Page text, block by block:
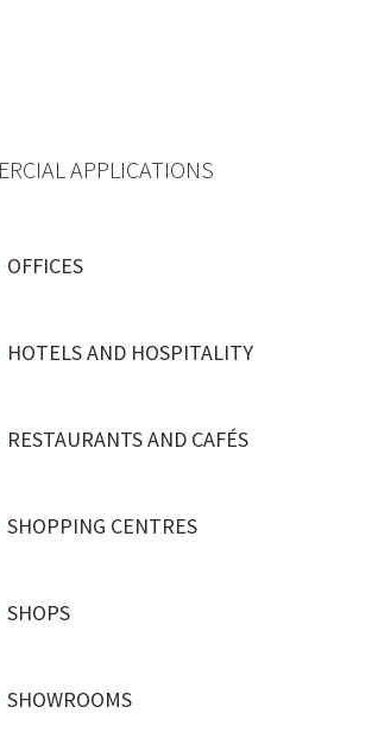
APPLICATIONS
OFFICES
HOTELS AND HOSPITALITY
RESTAURANTS AND CAFÉS
SHOPPING CENTRES
SHOPS
SHOWROOMS